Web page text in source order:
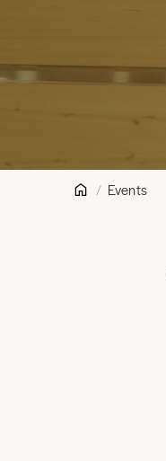
Events